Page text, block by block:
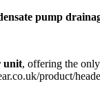
pump
unit, offering the only
product/